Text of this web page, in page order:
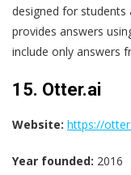
designed for students
provides answers
include only answers
15. Otter.ai
Website: https://
Year founded: 2016